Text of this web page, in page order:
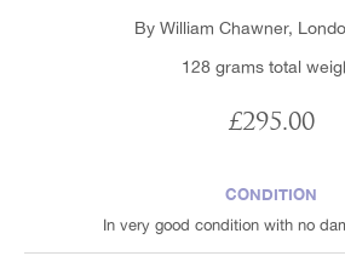
By William Chawner,
128 grams total
£295.00
CONDITION
In very good condition with no